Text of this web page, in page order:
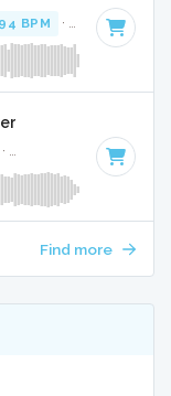
94 BPM · Key of G#
· · 4:04
Find more